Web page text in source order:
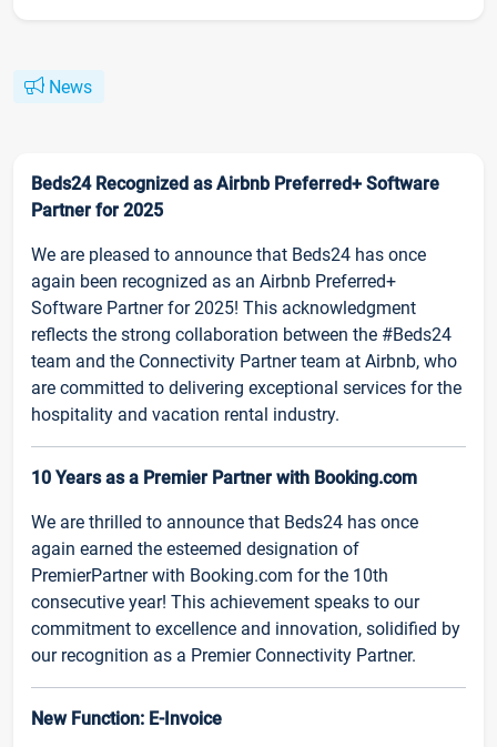
News
Beds24 Recognized as Airbnb Preferred+ Software
Partner for 2025
We are pleased to announce that Beds24 has once
again been recognized as an Airbnb Preferred+
Software Partner for 2025! This acknowledgment
reflects the strong collaboration between the #Beds24
team and the Connectivity Partner team at Airbnb, who
are committed to delivering exceptional services for the
hospitality and vacation rental industry.
10 Years as a Premier Partner with Booking.com
We are thrilled to announce that Beds24 has once
again earned the esteemed designation of
PremierPartner with Booking.com for the 10th
consecutive year! This achievement speaks to our
commitment to excellence and innovation, solidified by
our recognition as a Premier Connectivity Partner.
New Function: E-Invoice